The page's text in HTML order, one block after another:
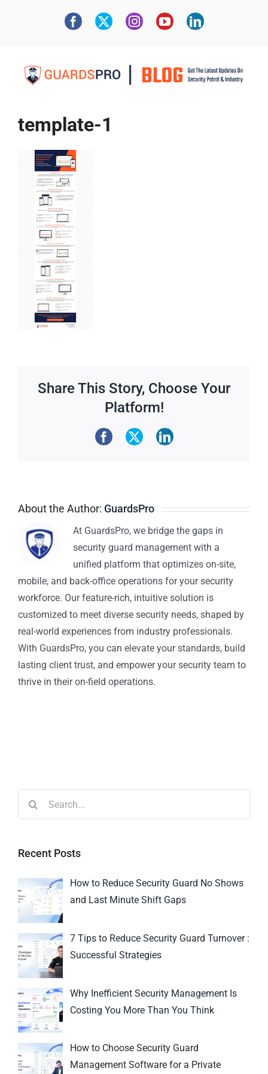
template-1
Share This Story, Choose Your
Platform!
About the Author: GuardsPro
At GuardsPro, we bridge the gaps in
security guard management with a
unified platform that optimizes on-site,
mobile, and back-office operations for your security
workforce. Our feature-rich, intuitive solution is
customized to meet diverse security needs, shaped by
real-world experiences from industry professionals.
With GuardsPro, you can elevate your standards, build
lasting client trust, and empower your security team to
thrive in their on-field operations.
Recent Posts
How to Reduce Security Guard No Shows
and Last Minute Shift Gaps
7 Tips to Reduce Security Guard Turnover :
Successful Strategies
Why Inefficient Security Management Is
Costing You More Than You Think
How to Choose Security Guard
Management Software for a Private